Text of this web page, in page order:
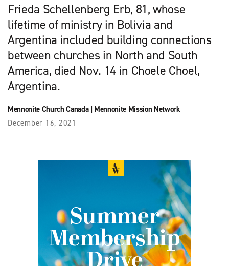
Frieda Schellenberg Erb, 81, whose
lifetime of ministry in Bolivia and
Argentina included building connections
between churches in North and South
America, died Nov. 14 in Choele Choel,
Argentina.
Mennonite Church Canada| Mennonite Mission Network
December 16, 2021